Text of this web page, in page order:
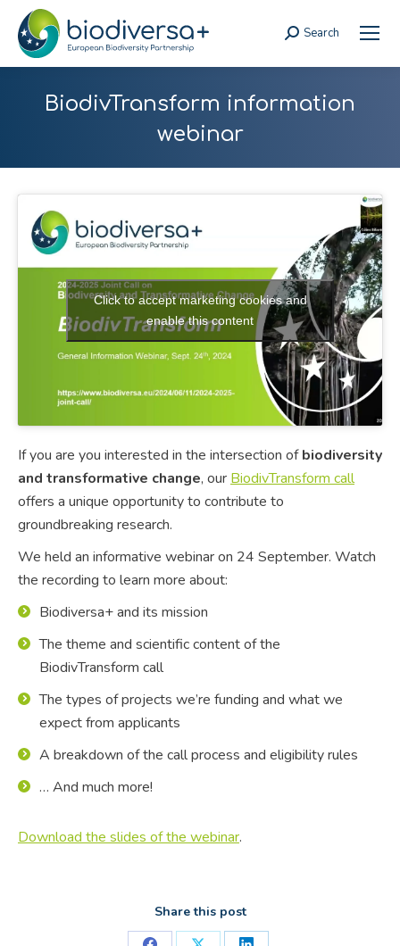
Search:
Search
BiodivTransform information
webinar
Click to accept marketing cookies and
enable this content
If you are you interested in the intersection ofbiodiversity
and transformative change, our BiodivTransform call
offers a unique opportunity to contribute to
groundbreaking research.
We held an informative webinar on 24 September. Watch
the recording to learn more about:
Biodiversa+ and its mission
The theme and scientific content of the
BiodivTransform call
The types of projects we’re funding and what we
expect from applicants
A breakdown of the call process and eligibility rules
… And much more!
Download the slides of the webinar.
Share this post